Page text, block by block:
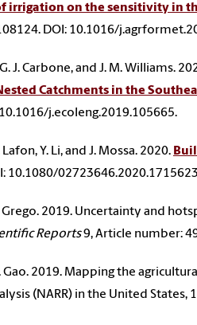
irrigation on the sensitivity in
DOI: 10.1016/
G. J. Carbone, and J. M. Williams.
Catchments in the
j.ecoleng.2019.105665.
Lafon, Y. Li, and J. Mossa. 2020.
10.1080/
J. Grego. 2019. Uncertainty and
Reports9, Article number:
Gao. 2019. Mapping the
(NARR) in the United States,